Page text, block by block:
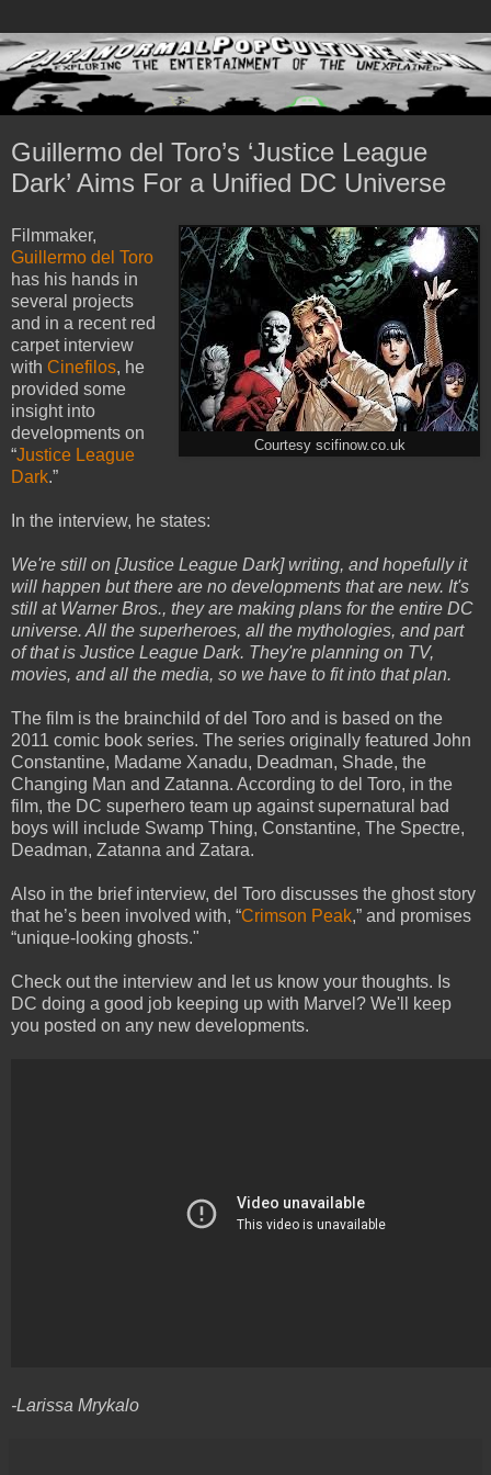
Guillermo del Toro’s ‘Justice League
Dark’ Aims For a Unified DC Universe
Courtesy scifinow.co.uk
Filmmaker,
Guillermo del Toro
has his hands in
several projects
and in a recent red
carpet interview
with Cinefilos, he
provided some
insight into
developments on
“Justice League
Dark.”
In the interview, he states:
We're still on [Justice League Dark] writing, and hopefully it
will happen but there are no developments that are new. It's
still at Warner Bros., they are making plans for the entire DC
universe. All the superheroes, all the mythologies, and part
of that is Justice League Dark. They're planning on TV,
movies, and all the media, so we have to fit into that plan.
The film is the brainchild of del Toro and is based on the
2011 comic book series. The series originally featured John
Constantine, Madame Xanadu, Deadman, Shade, the
Changing Man and Zatanna. According to del Toro, in the
film, the DC superhero team up against supernatural bad
boys will include Swamp Thing, Constantine, The Spectre,
Deadman, Zatanna and Zatara.
Also in the brief interview, del Toro discusses the ghost story
that he’s been involved with, “Crimson Peak,” and promises
“unique-looking ghosts."
Check out the interview and let us know your thoughts. Is
DC doing a good job keeping up with Marvel? We'll keep
you posted on any new developments.
-Larissa Mrykalo